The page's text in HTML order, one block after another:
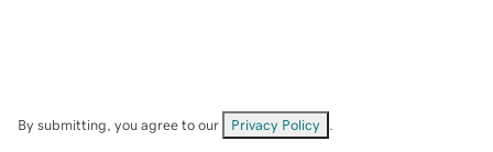
By submitting, you agree to our Privacy Policy